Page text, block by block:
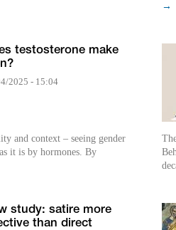
testosterone make
2025 - 15:04
and context – seeing gender
it is by hormones. By
study: satire more
than direct
→